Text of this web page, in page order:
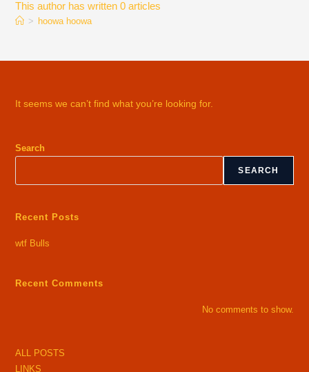
This author has written 0 articles
> hoowa hoowa
It seems we can’t find what you’re looking for.
Search
SEARCH
Recent Posts
wtf Bulls
Recent Comments
No comments to show.
ALL POSTS
LINKS